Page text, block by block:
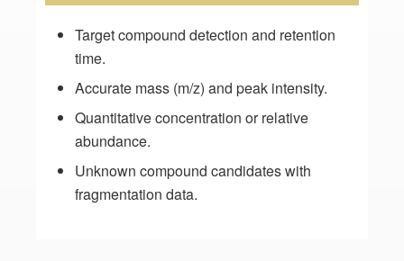
Target compound detection and retention
time.
Accurate mass (m/z) and peak intensity.
Quantitative concentration or relative
abundance.
Unknown compound candidates with
fragmentation data.